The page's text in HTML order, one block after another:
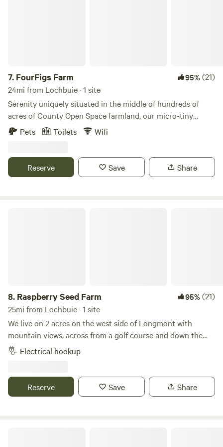
7. FourFigs Farm 95%(21)
24mi from Lochbuie · 1 site
Serenity uniquely situated in the middle of hundreds of
acres of County Open Space farmland, our micro-tiny
house is seated at the edge of our heart-shaped pond in
and the occasional Blue Heron or Osprey fishing for dinner
in the pond, endlessly brilliant sunsets, and the glimmer of
Pets Toilets Wifi
Reserve Save Share
8. Raspberry Seed Farm 95%(21)
25mi from Lochbuie · 1 site
We live on 2 acres on the west side of Longmont with
mountain views, across from a golf course and down the
dirt road from Golden Ponds. We have 2 pet cows, geese,
turkeys and chickens all free ranging on the property. The
the animals, with a large street lamp between the house
and land. We are located 45 minutes from Denver or Estes
Electrical hookup
Reserve Save Share